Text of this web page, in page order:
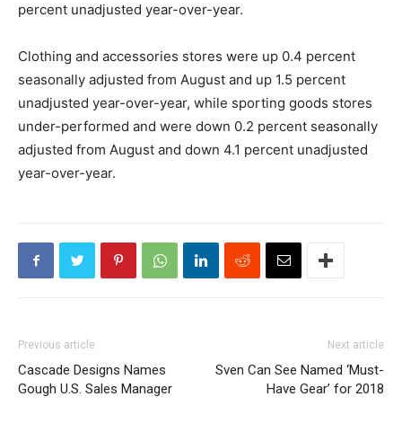
percent unadjusted year-over-year.
Clothing and accessories stores were up 0.4 percent
seasonally adjusted from August and up 1.5 percent
unadjusted year-over-year, while sporting goods stores
under-performed and were down 0.2 percent seasonally
adjusted from August and down 4.1 percent unadjusted
year-over-year.
Previous article
Cascade Designs Names
Gough U.S. Sales Manager
Next article
Sven Can See Named ‘Must-
Have Gear’ for 2018